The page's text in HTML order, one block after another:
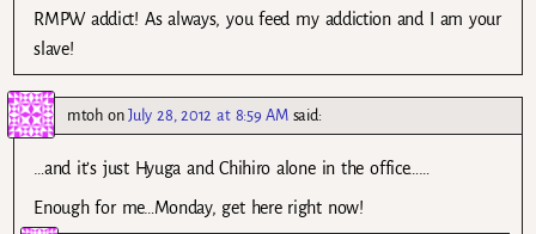
RMPW addict! As always, you feed my addiction and I am your
slave!
mtohonJuly 28, 2012 at 8:59 AM said:
…and it’s just Hyuga and Chihiro alone in the office……
Enough for me…Monday, get here right now!